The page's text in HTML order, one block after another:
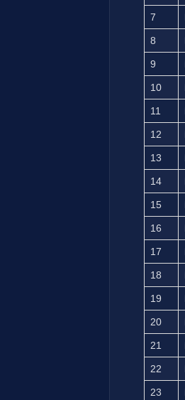
7
8
9
10
11
12
13
14
15
16
17
18
19
20
21
22
23